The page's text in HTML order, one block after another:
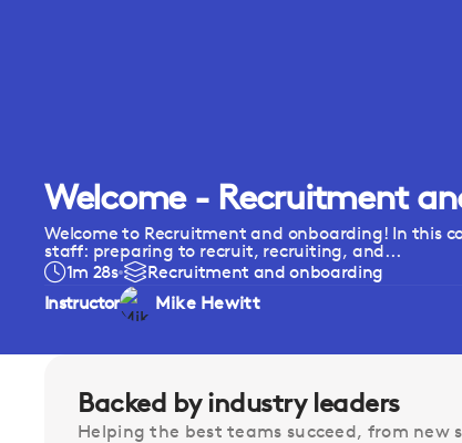
Welcome - Recruitment
Welcome to Recruitment and onboarding! In this
staff: preparing to recruit, recruiting, and...
1m 28s
Recruitment and onboarding
Instructor
Mike Hewitt
Backed by industry leaders
Helping the best teams succeed, from new